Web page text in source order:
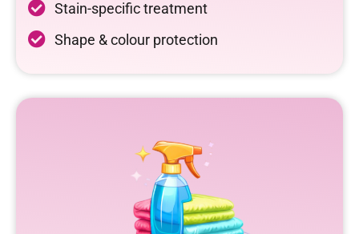
Stain-specific treatment
Shape & colour protection